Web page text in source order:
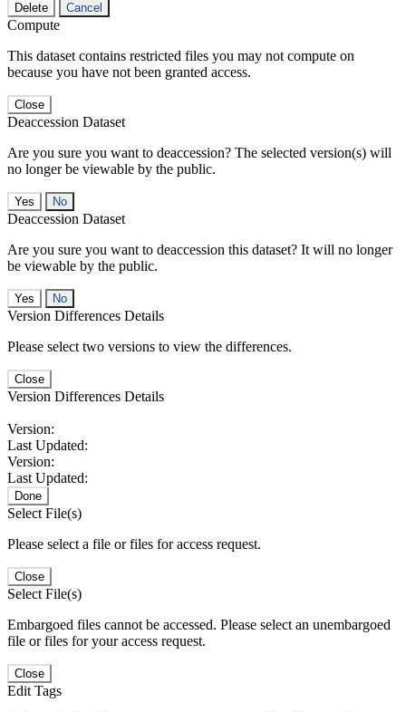
Delete Cancel
Compute
This dataset contains restricted files you may not compute on
because you have not been granted access.
Close
Deaccession Dataset
Are you sure you want to deaccession? The selected version(s) will
no longer be viewable by the public.
No
Deaccession Dataset
Are you sure you want to deaccession this dataset? It will no longer
be viewable by the public.
No
Version Differences Details
Please select two versions to view the differences.
Close
Version Differences Details
Version:
Last Updated:
Version:
Last Updated:
Done
Select File(s)
Please select a file or files for access request.
Close
Select File(s)
Embargoed files cannot be accessed. Please select an unembargoed
file or files for your access request.
Close
Edit Tags